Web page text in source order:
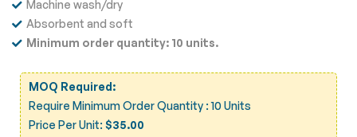
Machine wash/dry
Absorbent and soft
Minimum order quantity: 10 units.
MOQ Required:
Require Minimum Order Quantity : 10 Units
Price Per Unit: $35.00